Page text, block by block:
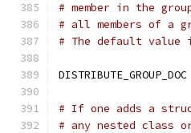
# member in the
# all members of a
# The default value
# If one adds a
# any nested class